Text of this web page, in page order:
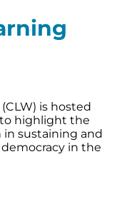
is hosted
to highlight the
sustaining and
in the